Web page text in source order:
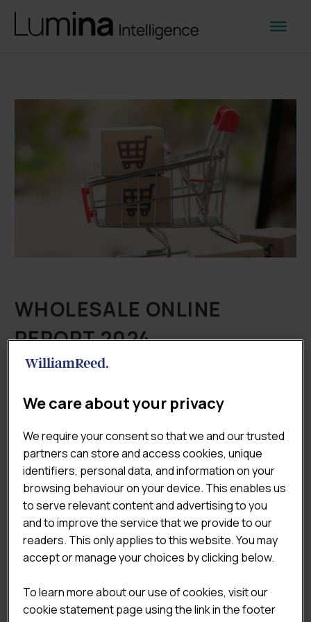
WHOLESALE ONLINE
REPORT 2024
9,950.00(Excluding VAT)
TheLumina Intelligence UK Wholesale Online
is a deep dive into the latest data of the
online channel across retail & foodservice wholesale,
covering all aspects from how customers are ordering
to significant new technology that is influencing the
customer journey and purchasing decisions.
 ADD TO CART
Categories: All Reports, Online,Wholesale Sector
Tags:
Market & Economic Landscape
We care about your privacy
We require your consent so that we and our trusted
partners can store and access cookies, unique
identifiers, personal data, and information on your
browsing behaviour on your device. This enables us
to serve relevant content and advertising to you
and to improve the service that we provide to our
readers. This only applies to this website. You may
accept or manage your choices by clicking below.
To learn more about our use of cookies, visit our
cookie statement page using the link in the footer